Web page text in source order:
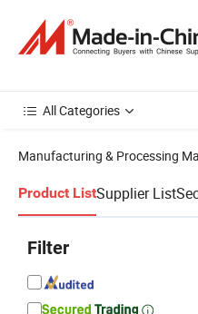
All Categories
Manufacturing & Processing
Product ListSupplier List
Filter